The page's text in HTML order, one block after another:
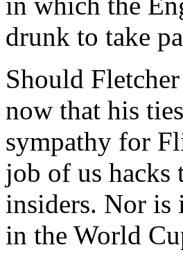
drunk to take
Should
now that his
sympathy for
job of us hacks
insiders. Nor is
in the World